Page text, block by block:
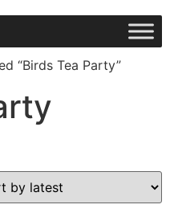
“Birds Tea Party”